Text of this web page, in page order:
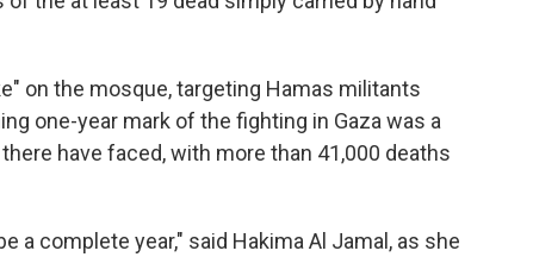
on the mosque, targeting Hamas militants
one-year mark of the fighting in Gaza was a
have faced, with more than 41,000 deaths
a complete year," said Hakima Al Jamal, as she